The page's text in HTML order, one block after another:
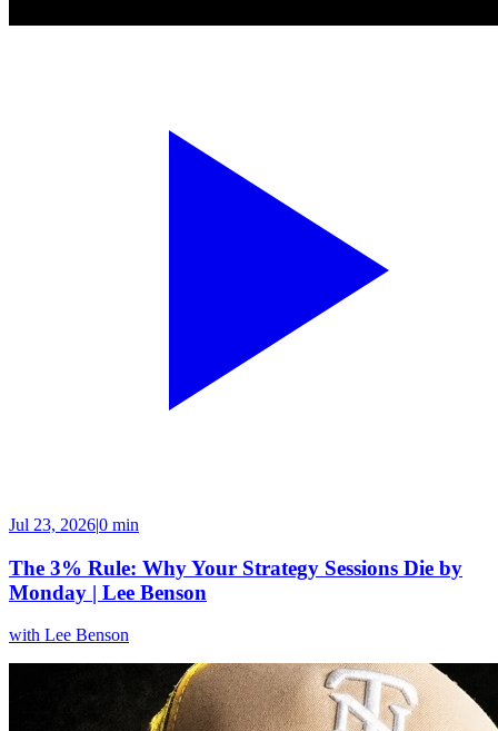
Jul 23, 2026|0 min
The 3% Rule: Why Your Strategy Sessions Die by
Monday | Lee Benson
with Lee Benson